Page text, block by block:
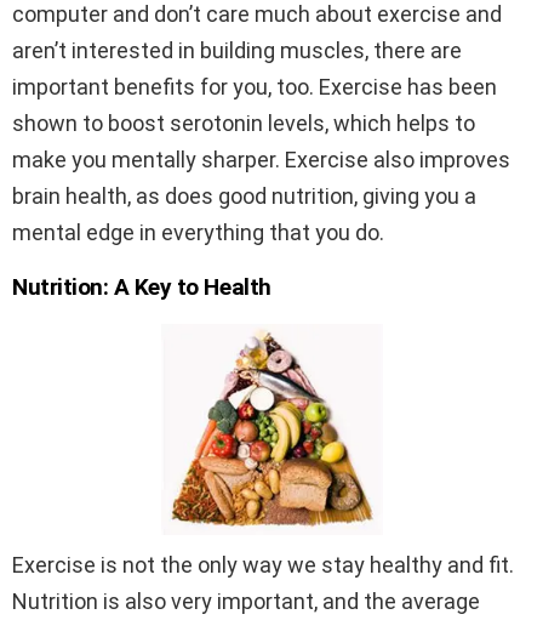
computer and don’t care much about exercise and
aren’t interested in building muscles, there are
important benefits for you, too. Exercise has been
shown to boost serotonin levels, which helps to
make you mentally sharper. Exercise also improves
brain health, as does good nutrition, giving you a
mental edge in everything that you do.
Nutrition: A Key to Health
Exercise is not the only way we stay healthy and fit.
Nutrition is also very important, and the average